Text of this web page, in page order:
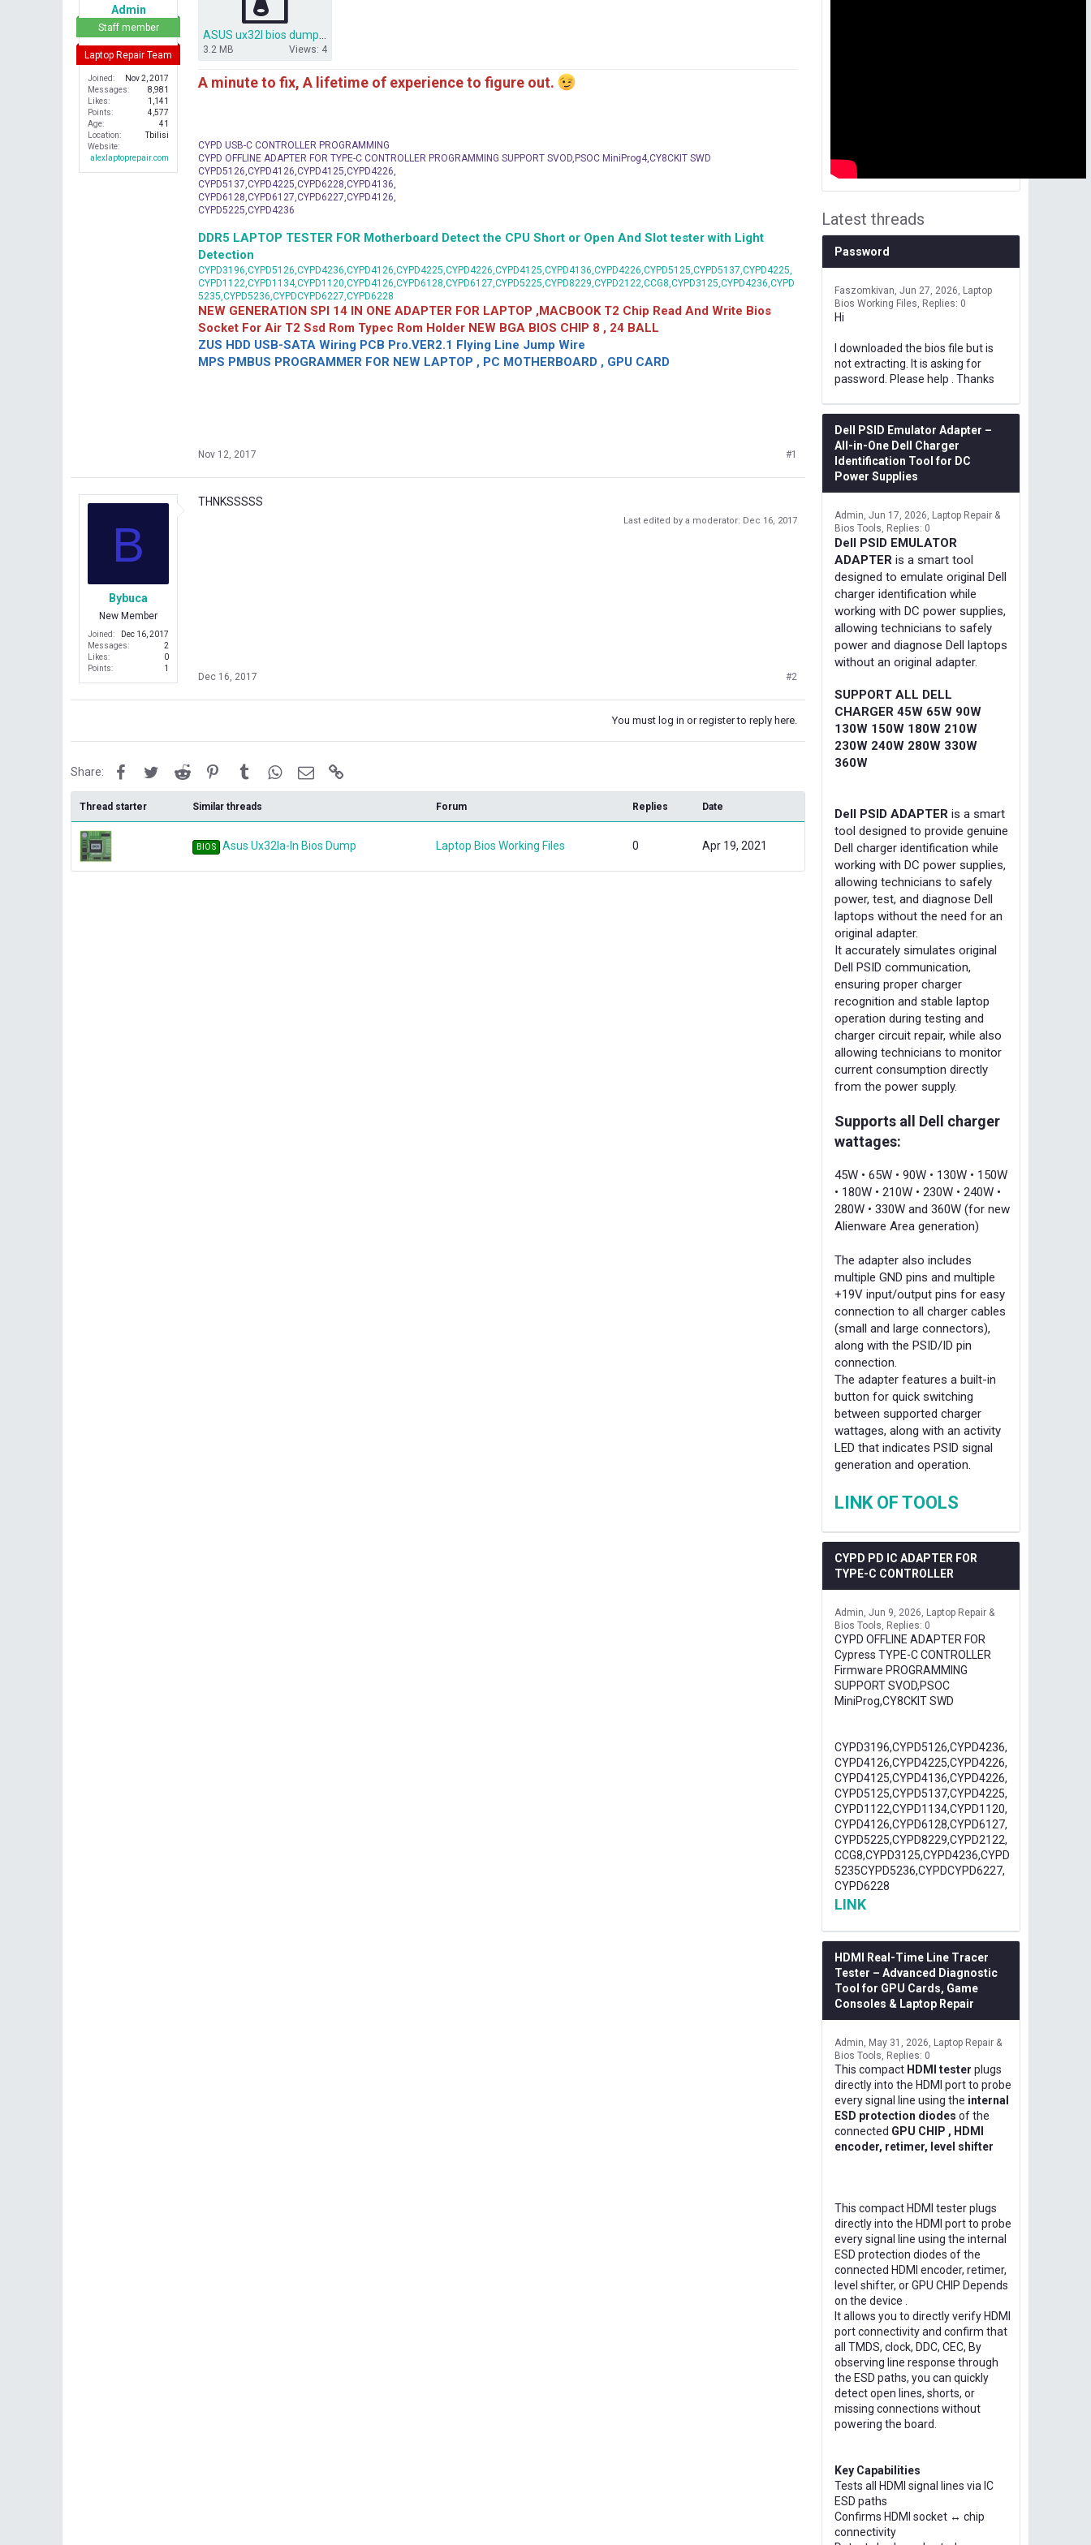
Admin
Staff member
Laptop Repair Team
Joined
Nov 2, 2017
Messages
8,981
Likes
1,141
Points
4,577
Age
41
Location
Tbilisi
Website
alexlaptoprepair.com
3.2 MB Views: 4
A minute to fix, A lifetime of experience to figure out.
CYPD USB-C CONTROLLER PROGRAMMING
CYPD OFFLINE ADAPTER FOR TYPE-C CONTROLLER PROGRAMMING SUPPORT SVOD,PSOC MiniProg4,CY8CKIT SWD
CYPD5126,CYPD4126,CYPD4125,CYPD4226,
CYPD5137,CYPD4225,CYPD6228,CYPD4136,
CYPD6128,CYPD6127,CYPD6227,CYPD4126,
CYPD5225,CYPD4236
DDR5 LAPTOP TESTER FOR Motherboard Detect the CPU Short or Open And Slot tester with Light
Detection
CYPD3196,CYPD5126,CYPD4236,CYPD4126,CYPD4225,CYPD4226,CYPD4125,CYPD4136,CYPD4226,CYPD5125,CYPD5137,CYPD4225,
CYPD1122,CYPD1134,CYPD1120,CYPD4126,CYPD6128,CYPD6127,CYPD5225,CYPD8229,CYPD2122,CCG8,CYPD3125,CYPD4236,CYPD
5235,CYPD5236,CYPDCYPD6227,CYPD6228
NEW GENERATION SPI 14 IN ONE ADAPTER FOR LAPTOP ,MACBOOK T2 Chip Read And Write Bios
Socket For Air T2 Ssd Rom Typec Rom Holder NEW BGA BIOS CHIP 8 , 24 BALL
ZUS HDD USB-SATA Wiring PCB Pro.VER2.1 Flying Line Jump Wire
MPS PMBUS PROGRAMMER FOR NEW LAPTOP , PC MOTHERBOARD , GPU CARD
Nov 12, 2017 #1
B
Bybuca
New Member
Joined
Dec 16, 2017
Messages
2
Likes
0
Points
1
THNKSSSSS
Last edited by a moderator: Dec 16, 2017
Dec 16, 2017 #2
You must log in or register to reply here.
Share: FacebookTwitterReddit PinterestTumblrWhatsApp
Email
Thread starter Similar threads Forum Replies Date
BIOS Asus Ux32la-ln Bios Dump Laptop Bios Working Files 0 Apr 19, 2021
Latest threads
Password
Faszomkivan Jun 27, 2026
Laptop
Bios Working Files
Replies: 0
Hi
I downloaded the bios file but is
not extracting. It is asking for
password. Please help . Thanks
Dell PSID Emulator Adapter –
All-in-One Dell Charger
Identification Tool for DC
Power Supplies
Admin Jun 17, 2026
Laptop Repair &
Bios Tools
Replies: 0
Dell PSID EMULATOR
ADAPTER is a smart tool
designed to emulate original Dell
charger identification while
working with DC power supplies,
allowing technicians to safely
power and diagnose Dell laptops
without an original adapter.
SUPPORT ALL DELL
CHARGER 45W 65W 90W
130W 150W 180W 210W
230W 240W 280W 330W
360W
Dell PSID ADAPTER is a smart
tool designed to provide genuine
Dell charger identification while
working with DC power supplies,
allowing technicians to safely
power, test, and diagnose Dell
laptops without the need for an
original adapter.
It accurately simulates original
Dell PSID communication,
ensuring proper charger
recognition and stable laptop
operation during testing and
charger circuit repair, while also
allowing technicians to monitor
current consumption directly
from the power supply.
Supports all Dell charger
wattages:
45W • 65W • 90W • 130W • 150W
• 180W • 210W • 230W • 240W •
280W • 330W and 360W (for new
Alienware Area generation)
The adapter also includes
multiple GND pins and multiple
+19V input/output pins for easy
connection to all charger cables
(small and large connectors),
along with the PSID/ID pin
connection.
The adapter features a built-in
button for quick switching
between supported charger
wattages, along with an activity
LED that indicates PSID signal
generation and operation.
LINK OF TOOLS
CYPD PD IC ADAPTER FOR
TYPE-C CONTROLLER
Admin Jun 9, 2026
Laptop Repair &
Bios Tools
Replies: 0
CYPD OFFLINE ADAPTER FOR
Cypress TYPE-C CONTROLLER
Firmware PROGRAMMING
SUPPORT SVOD,PSOC
MiniProg,CY8CKIT SWD
CYPD3196,CYPD5126,CYPD4236,
CYPD4126,CYPD4225,CYPD4226,
CYPD4125,CYPD4136,CYPD4226,
CYPD5125,CYPD5137,CYPD4225,
CYPD1122,CYPD1134,CYPD1120,
CYPD4126,CYPD6128,CYPD6127,
CYPD5225,CYPD8229,CYPD2122,
CCG8,CYPD3125,CYPD4236,CYPD
5235CYPD5236,CYPDCYPD6227,
CYPD6228
LINK
HDMI Real-Time Line Tracer
Tester – Advanced Diagnostic
Tool for GPU Cards, Game
Consoles & Laptop Repair
Admin May 31, 2026
Laptop Repair &
Bios Tools
Replies: 0
This compact HDMI tester plugs
directly into the HDMI port to probe
every signal line using the internal
ESD protection diodes of the
connected GPU CHIP , HDMI
encoder, retimer, level shifter
This compact HDMI tester plugs
directly into the HDMI port to probe
every signal line using the internal
ESD protection diodes of the
connected HDMI encoder, retimer,
level shifter, or GPU CHIP Depends
on the device .
It allows you to directly verify HDMI
port connectivity and confirm that
all TMDS, clock, DDC, CEC, By
observing line response through
the ESD paths, you can quickly
detect open lines, shorts, or
missing connections without
powering the board.
Key Capabilities
Tests all HDMI signal lines via IC
ESD paths
Confirms HDMI socket ↔ chip
connectivity